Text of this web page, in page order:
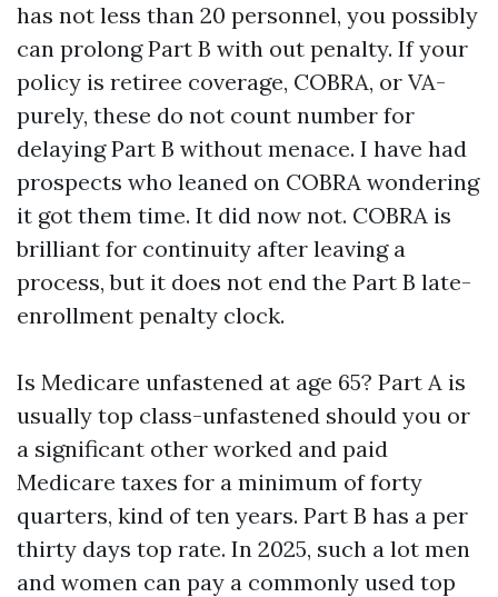
has not less than 20 personnel, you possibly
can prolong Part B with out penalty. If your
policy is retiree coverage, COBRA, or VA-
purely, these do not count number for
delaying Part B without menace. I have had
prospects who leaned on COBRA wondering
it got them time. It did now not. COBRA is
brilliant for continuity after leaving a
process, but it does not end the Part B late-
enrollment penalty clock.
Is Medicare unfastened at age 65? Part A is
usually top class-unfastened should you or
a significant other worked and paid
Medicare taxes for a minimum of forty
quarters, kind of ten years. Part B has a per
thirty days top rate. In 2025, such a lot men
and women can pay a commonly used top